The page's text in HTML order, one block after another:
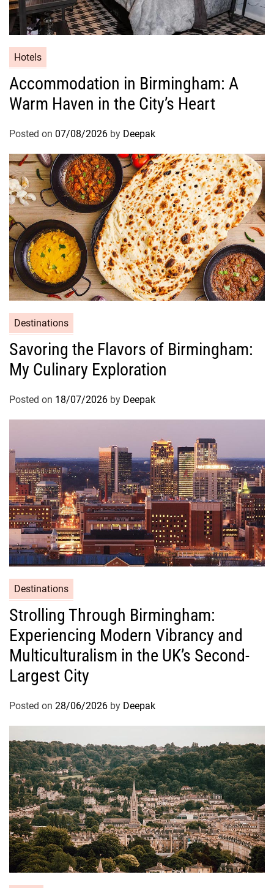
g
s
Hotels
Accommodation in Birmingham: A
Warm Haven in the City’s Heart
Posted on 07/08/2026 by Deepak
Destinations
Savoring the Flavors of Birmingham:
My Culinary Exploration
Posted on 18/07/2026 by Deepak
Destinations
Strolling Through Birmingham:
Experiencing Modern Vibrancy and
Multiculturalism in the UK’s Second-
Largest City
Posted on 28/06/2026 by Deepak